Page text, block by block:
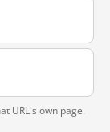
URL's own page.